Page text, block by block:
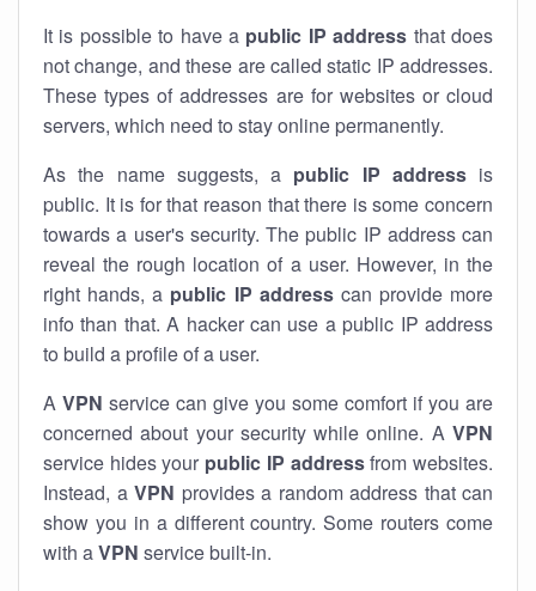
It is possible to have a public IP address that does
not change, and these are called static IP addresses.
These types of addresses are for websites or cloud
servers, which need to stay online permanently.
As the name suggests, a public IP addressis
public. It is for that reason that there is some concern
towards a user's security. The public IP address can
reveal the rough location of a user. However, in the
right hands, a public IP addresscan provide more
info than that. A hacker can use a public IP address
to build a profile of a user.
A VPN service can give you some comfort if you are
concerned about your security while online. A VPN
service hides your public IP addressfrom websites.
Instead, a VPN provides a random address that can
show you in a different country. Some routers come
with aVPN service built-in.